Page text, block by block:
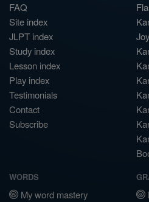
FAQ
Site index
JLPT index
Study index
Lesson index
Play index
Testimonials
Contact
Subscribe
WORDS
My word mastery